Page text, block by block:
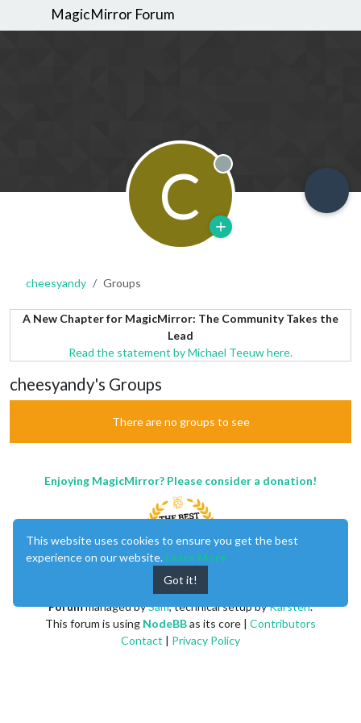
MagicMirror Forum
C Offline
cheesyandy Groups
A New Chapter for MagicMirror: The Community Takes the
Lead
Read the statement by Michael Teeuw here.
cheesyandy's Groups
There are no groups to see
Enjoying MagicMirror? Please consider a donation!
Forummanaged bySam, technical setup byKarsten.
This forum is using NodeBBas its core | Contributors
Contact | Privacy Policy
This website uses cookies to ensure you get the best
experience on our website. Learn More
Got it!